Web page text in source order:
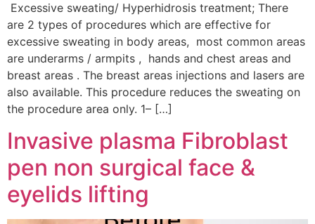
Excessive sweating/ Hyperhidrosis treatment; There
are 2 types of procedures which are effective for
excessive sweating in body areas, most common areas
are underarms / armpits , hands and chest areas and
breast areas . The breast areas injections and lasers are
also available. This procedure reduces the sweating on
the procedure area only. 1– […]
Invasive plasma Fibroblast
pen non surgical face &
eyelids lifting